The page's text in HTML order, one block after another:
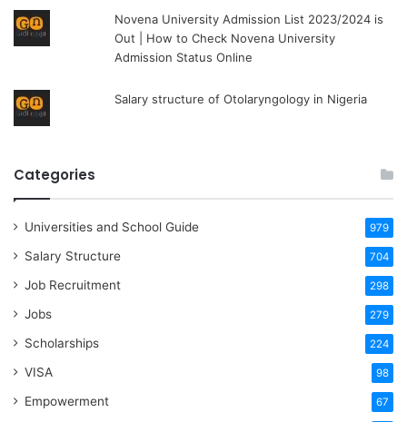
Novena University Admission List 2023/2024 is
Out | How to Check Novena University
Admission Status Online
Salary structure of Otolaryngology in Nigeria
Categories
Universities and School Guide 979
Salary Structure 704
Job Recruitment 298
Jobs 279
Scholarships 224
VISA 98
Empowerment 67